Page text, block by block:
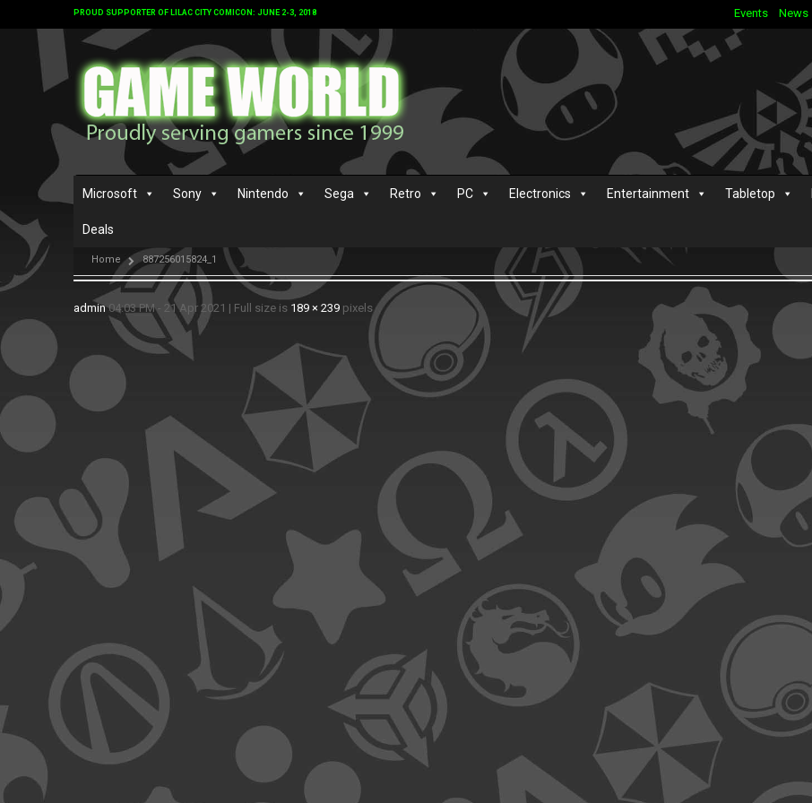
PROUD SUPPORTER OF LILAC CITY COMICON: JUNE 2-3, 2018 Events News
Microsoft Sony Nintendo Sega Retro PC Electronics Entertainment Tabletop
Deals
Home 887256015824_1
admin 04:03 PM - 21 Apr 2021 | Full size is 189 × 239 pixels